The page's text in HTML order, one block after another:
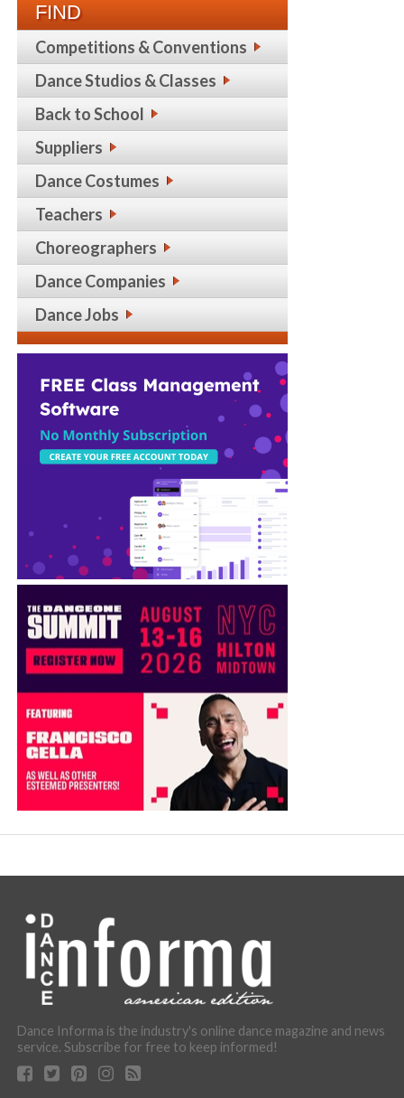
FIND
Competitions & Conventions
Dance Studios & Classes
Back to School
Suppliers
Dance Costumes
Teachers
Choreographers
Dance Companies
Dance Jobs
Dance Informa is the industry's online dance magazine and news
service. Subscribe for free to keep informed!